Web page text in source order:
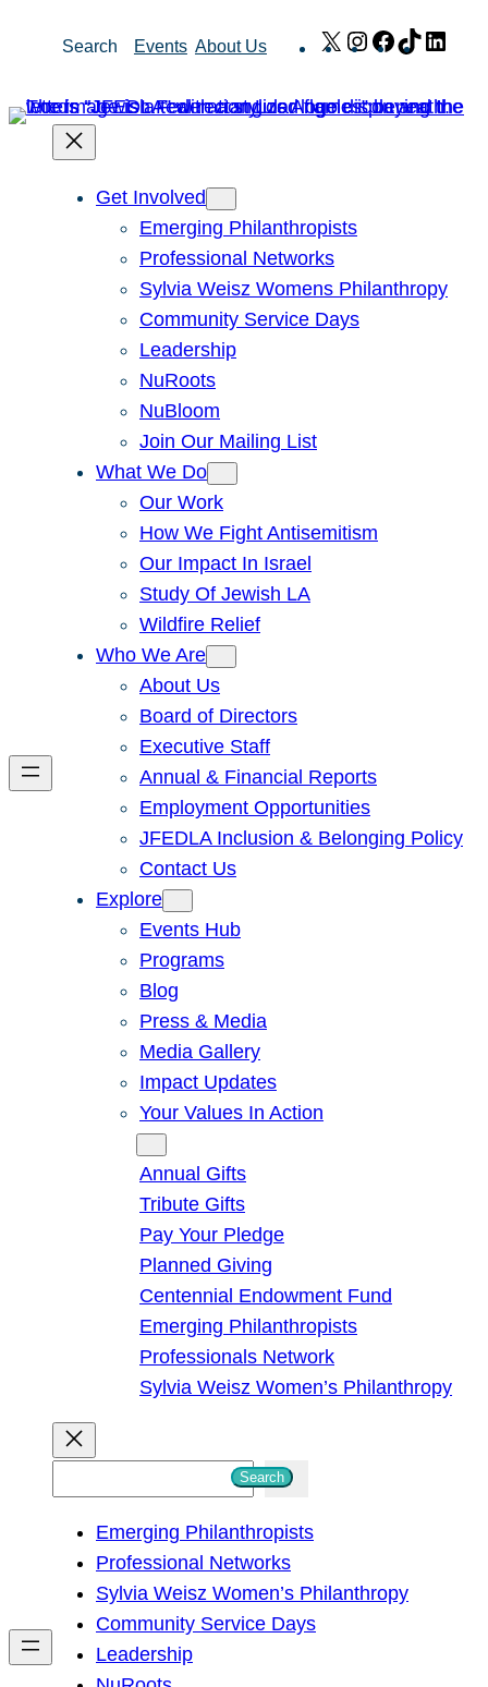
Search Events About Us X Instagram
Facebook
TikTok
Get Involved
Emerging Philanthropists
Professional Networks
Sylvia Weisz Womens Philanthropy
Community Service Days
Leadership
NuRoots
NuBloom
Join Our Mailing List
What We Do
Our Work
How We Fight Antisemitism
Our Impact In Israel
Study Of Jewish LA
Wildfire Relief
Who We Are
About Us
Board of Directors
Executive Staff
Annual & Financial Reports
Employment Opportunities
JFEDLA Inclusion & Belonging Policy
Contact Us
Explore
Events Hub
Programs
Blog
Press & Media
Media Gallery
Impact Updates
Your Values In Action
Annual Gifts
Tribute Gifts
Pay Your Pledge
Planned Giving
Centennial Endowment Fund
Emerging Philanthropists
Professionals Network
Sylvia Weisz Women’s Philanthropy
h
Search
Emerging Philanthropists
Professional Networks
Sylvia Weisz Women’s Philanthropy
Community Service Days
Leadership